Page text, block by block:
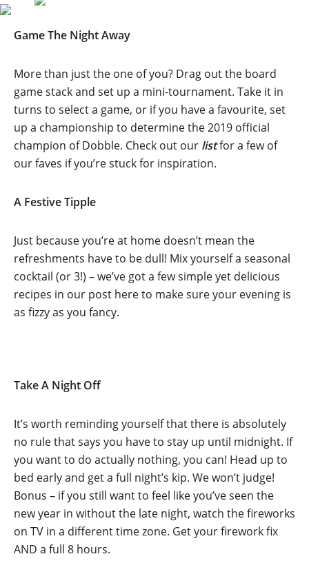
Game The Night Away
More than just the one of you? Drag out the board
game stack and set up a mini-tournament. Take it in
turns to select a game, or if you have a favourite, set
up a championship to determine the 2019 official
champion of Dobble. Check out our listfor a few of
our faves if you’re stuck for inspiration.
A Festive Tipple
Just because you’re at home doesn’t mean the
refreshments have to be dull! Mix yourself a seasonal
cocktail (or 3!) – we’ve got a few simple yet delicious
recipes in our post here to make sure your evening is
as fizzy as you fancy.
Take A Night Off
It’s worth reminding yourself that there is absolutely
no rule that says you have to stay up until midnight. If
you want to do actually nothing, you can! Head up to
bed early and get a full night’s kip. We won’t judge!
Bonus – if you still want to feel like you’ve seen the
new year in without the late night, watch the fireworks
on TV in a different time zone. Get your firework fix
AND a full 8 hours.